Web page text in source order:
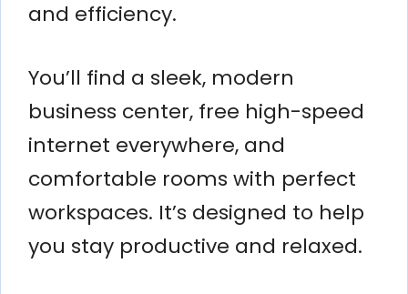
and efficiency.
You’ll find a sleek, modern
business center, free high-speed
internet everywhere, and
comfortable rooms with perfect
workspaces. It’s designed to help
you stay productive and relaxed.